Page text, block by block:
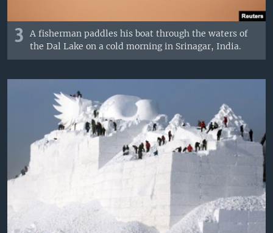
3
A fisherman paddles his boat through the waters of
the Dal Lake on a cold morning in Srinagar, India.